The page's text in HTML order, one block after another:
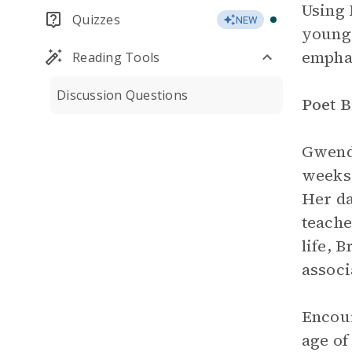
Quizzes NEW
Reading Tools
Discussion Questions
Using
Poet
Her
life,
age